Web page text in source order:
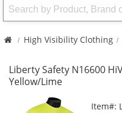
Search
High Visibility Clothing
Liberty Safety N16600
Yellow/Lime
Item#: